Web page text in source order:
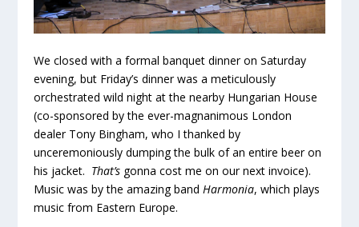
We closed with a formal banquet dinner on Saturday
evening, but Friday’s dinner was a meticulously
orchestrated wild night at the nearby Hungarian House
(co-sponsored by the ever-magnanimous London
dealer Tony Bingham, who I thanked by
unceremoniously dumping the bulk of an entire beer on
his jacket. That’s gonna cost me on our next invoice).
Music was by the amazing bandHarmonia, which plays
music from Eastern Europe.